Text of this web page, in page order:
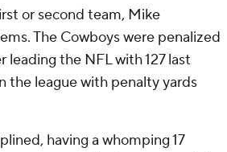
or second team, Mike
The Cowboys were penalized
the NFL with 127 last
the league with penalty yards
having a whomping 17